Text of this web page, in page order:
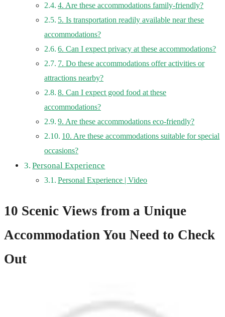
4. Are these accommodations family-friendly?
5. Is transportation readily available near these
accommodations?
6. Can I expect privacy at these accommodations?
7. Do these accommodations offer activities or
attractions nearby?
8. Can I expect good food at these
accommodations?
9. Are these accommodations eco-friendly?
10. Are these accommodations suitable for special
occasions?
Personal Experience
Personal Experience | Video
10 Scenic Views from a Unique
Accommodation You Need to Check
Out